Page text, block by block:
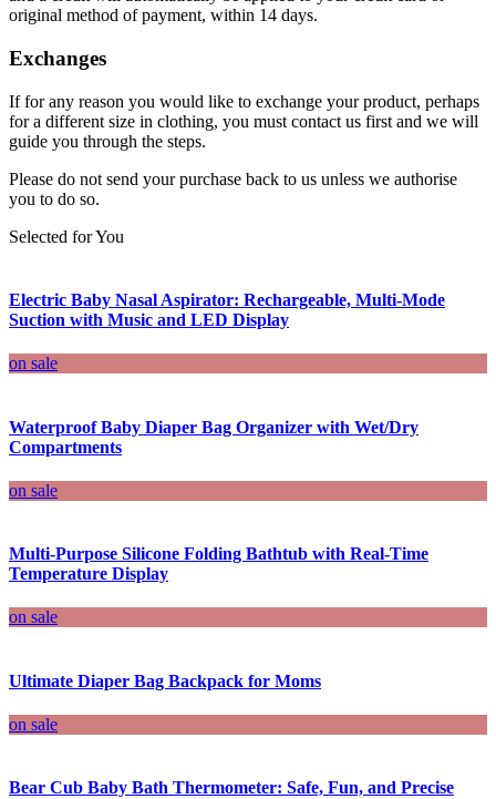
original method of payment, within 14 days.
Exchanges
If for any reason you would like to exchange your product, perhaps
for a different size in clothing, you must contact us first and we will
guide you through the steps.
Please do not send your purchase back to us unless we authorise
you to do so.
Selected for You
Electric Baby Nasal Aspirator: Rechargeable, Multi-Mode
Suction with Music and LED Display
on sale
Waterproof Baby Diaper Bag Organizer with Wet/Dry
Compartments
on sale
Multi-Purpose Silicone Folding Bathtub with Real-Time
Temperature Display
on sale
Ultimate Diaper Bag Backpack for Moms
on sale
Bear Cub Baby Bath Thermometer: Safe, Fun, and Precise